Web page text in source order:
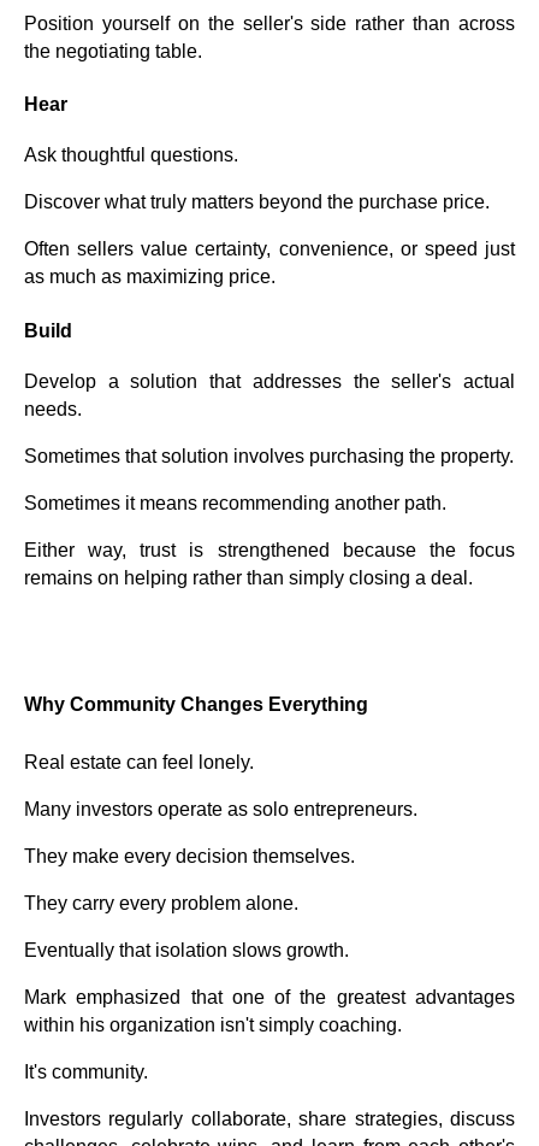
Position yourself on the seller's side rather than across
the negotiating table.
Hear
Ask thoughtful questions.
Discover what truly matters beyond the purchase price.
Often sellers value certainty, convenience, or speed just
as much as maximizing price.
Build
Develop a solution that addresses the seller's actual
needs.
Sometimes that solution involves purchasing the property.
Sometimes it means recommending another path.
Either way, trust is strengthened because the focus
remains on helping rather than simply closing a deal.
Why Community Changes Everything
Real estate can feel lonely.
Many investors operate as solo entrepreneurs.
They make every decision themselves.
They carry every problem alone.
Eventually that isolation slows growth.
Mark emphasized that one of the greatest advantages
within his organization isn't simply coaching.
It's community.
Investors regularly collaborate, share strategies, discuss